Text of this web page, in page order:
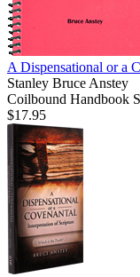
A Dispensational or a
Stanley Bruce Anstey
Coilbound Handbook
$17.95